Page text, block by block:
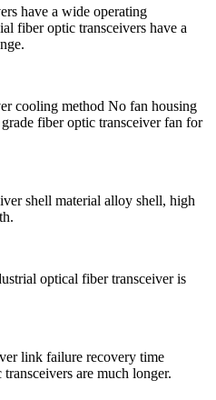
have a wide operating
fiber optic transceivers have a
cooling method No fan housing
fiber optic transceiver fan for
shell material alloy shell, high
optical fiber transceiver is
link failure recovery time
are much longer.